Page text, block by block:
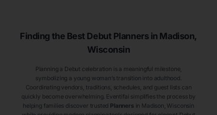
Finding the Best Debut Planners in Madison,
Wisconsin
Planning a Debut celebration is a meaningful milestone,
symbolizing a young woman’s transition into adulthood.
Coordinating vendors, traditions, schedules, and guest lists can
quickly become overwhelming. Eventifai simplifies the process by
helping families discover trusted Planners in Madison , Wisconsin